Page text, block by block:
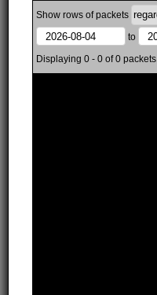
Showrows ofpackets
to
Displaying 0 - 0 of 0 packets.